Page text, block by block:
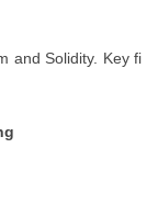
and Solidity. Key fi